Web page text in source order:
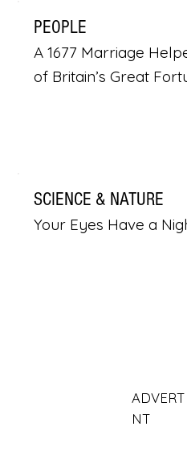
PEOPLE
A 1677 Marriage
of Britain’s Great
SCIENCE & NATURE
Your Eyes Have a
NT